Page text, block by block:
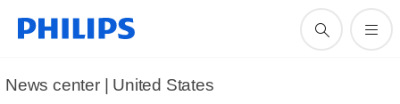
News center | United States​